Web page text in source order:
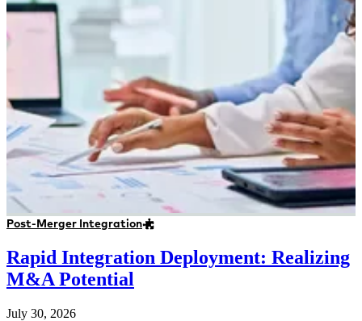
Post-Merger Integration
Rapid Integration Deployment: Realizing
M&A Potential
July 30, 2026